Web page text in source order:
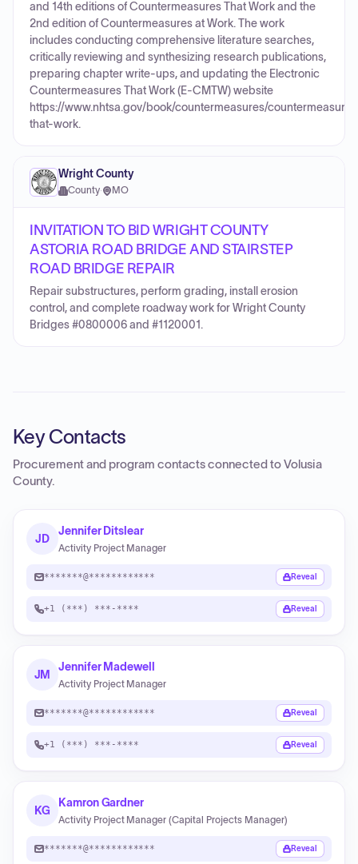
and 14th editions of Countermeasures That Work and the
2nd edition of Countermeasures at Work. The work
includes conducting comprehensive literature searches,
critically reviewing and synthesizing research publications,
preparing chapter write-ups, and updating the Electronic
Countermeasures That Work (E-CMTW) website
https://www.nhtsa.gov/book/countermeasures/
that-work.
Wright County
County· MO
INVITATION TO BID WRIGHT COUNTY
ASTORIA ROAD BRIDGE AND STAIRSTEP
ROAD BRIDGE REPAIR
Repair substructures, perform grading, install erosion
control, and complete roadway work for Wright County
Bridges #0800006 and #1120001.
Key Contacts
Procurement and program contacts connected toVolusia
County.
JD
Jennifer Ditslear
Activity Project Manager
*******@************ Reveal
+1 (***) ***-**** Reveal
JM
Jennifer Madewell
Activity Project Manager
*******@************ Reveal
+1 (***) ***-**** Reveal
KG
Kamron Gardner
Activity Project Manager (Capital Projects Manager)
*******@************ Reveal